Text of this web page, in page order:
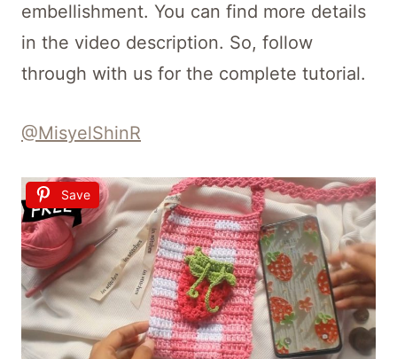
embellishment. You can find more details
in the video description. So, follow
through with us for the complete tutorial.
@MisyelShinR
Save